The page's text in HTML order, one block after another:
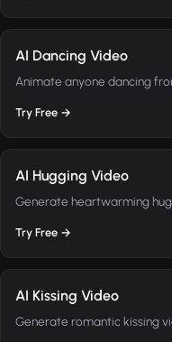
AI Dancing Video
Animate anyone dancing
Try Free →
AI Hugging Video
Generate heartwarming
Try Free →
AI Kissing Video
Generate romantic kissing